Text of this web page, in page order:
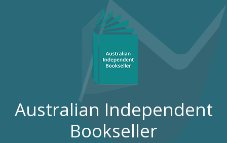
Australian Independent
Bookseller